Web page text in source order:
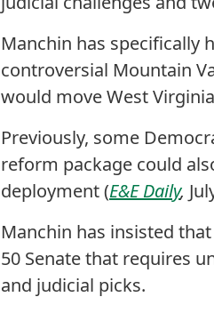
Manchin has specifically
controversial Mountain
would move West
Previously, some
reform package could
deployment (E&E Daily,
Manchin has insisted
50 Senate that requires
and judicial picks.